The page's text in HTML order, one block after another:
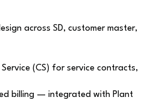
across SD, customer master,
(CS) for service contracts,
billing — integrated with Plant